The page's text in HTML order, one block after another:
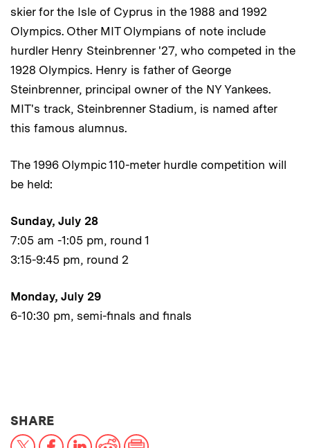
skier for the Isle of Cyprus in the 1988 and 1992
Olympics. Other MIT Olympians of note include
hurdler Henry Steinbrenner '27, who competed in the
1928 Olympics. Henry is father of George
Steinbrenner, principal owner of the NY Yankees.
MIT's track, Steinbrenner Stadium, is named after
this famous alumnus.
The 1996 Olympic 110-meter hurdle competition will
be held:
Sunday, July 28
7:05 am -1:05 pm, round 1
3:15-9:45 pm, round 2
Monday, July 29
6-10:30 pm, semi-finals and finals
SHARETHIS NEWS ARTICLE ON:
X FacebookLinkedIn
RedditPrint